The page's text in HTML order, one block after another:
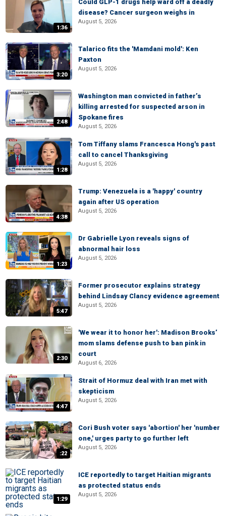
1:36
Could GLP-1 drugs help ward off a deadly
disease? Cancer surgeon weighs in
August 5, 2026
3:20
Talarico fits the 'Mamdani mold': Ken
Paxton
August 5, 2026
2:48
Washington man convicted in father’s
killing arrested for suspected arson in
Spokane fires
August 5, 2026
1:28
Tom Tiffany slams Francesca Hong's past
call to cancel Thanksgiving
August 5, 2026
4:38
Trump: Venezuela is a 'happy' country
again after US operation
August 5, 2026
1:23
Dr Gabrielle Lyon reveals signs of
abnormal hair loss
August 5, 2026
5:47
Former prosecutor explains strategy
behind Lindsay Clancy evidence agreement
August 5, 2026
2:30
'We wear it to honor her': Madison Brooks’
mom slams defense push to ban pink in
court
August 6, 2026
4:47
Strait of Hormuz deal with Iran met with
skepticism
August 5, 2026
:22
Cori Bush voter says 'abortion' her 'number
one,' urges party to go further left
August 5, 2026
1:29
ICE reportedly to target Haitian migrants
as protected status ends
August 5, 2026